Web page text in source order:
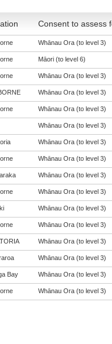
Consent to assess
Whānau Ora (to level 3)
Māori (to level 6)
Whānau Ora (to level 3)
Whānau Ora (to level 3)
Whānau Ora (to level 3)
Whānau Ora (to level 3)
Whānau Ora (to level 3)
Whānau Ora (to level 3)
Whānau Ora (to level 3)
Whānau Ora (to level 3)
Whānau Ora (to level 3)
Whānau Ora (to level 3)
Whānau Ora (to level 3)
Whānau Ora (to level 3)
Bay Whānau Ora (to level 3)
Whānau Ora (to level 3)